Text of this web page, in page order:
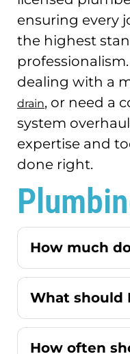
ensuring every
the highest
professionalism.
dealing with a
drain, or need a
system
expertise and
done right.
How much
What should
How often